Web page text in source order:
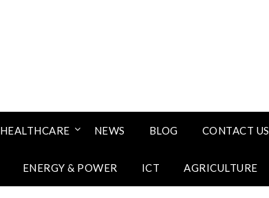
HEALTHCARE NEWS BLOG CONTACT US
ENERGY & POWER ICT AGRICULTURE